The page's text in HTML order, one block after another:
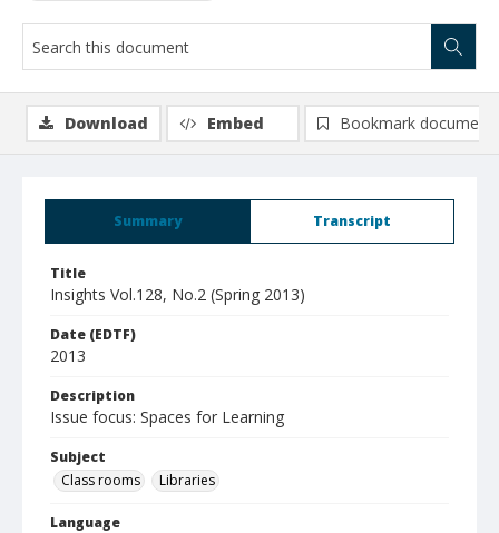
Summary Transcript
Title
Insights Vol.128, No.2 (Spring 2013)
Date (EDTF)
2013
Description
Issue focus: Spaces for Learning
Subject
Class rooms
Libraries
Language
Download Embed Bookmark document